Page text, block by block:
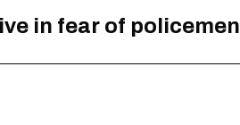
in fear of policemen